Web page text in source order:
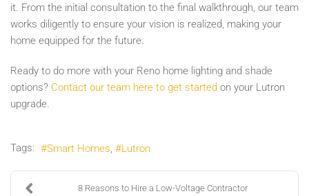
it. From the initial consultation to the final walkthrough, our team
works diligently to ensure your vision is realized, making your
home equipped for the future.
Ready to do more with your Reno home lighting and shade
options? Contact our team here to get started on your Lutron
upgrade.
Tags: Smart Homes Lutron
8 Reasons to Hire a Low-Voltage Contractor